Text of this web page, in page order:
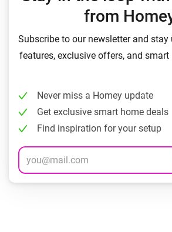
from
Subscribe to our newsletter and stay
features, exclusive offers, and
Never miss a Homey update
Get exclusive smart home deals
Find inspiration for your setup